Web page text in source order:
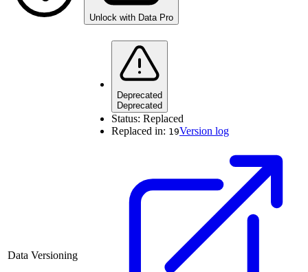
Unlock with Data Pro
Data Versioning
Deprecated
Deprecated
Status: Replaced
Replaced in: 19Version log